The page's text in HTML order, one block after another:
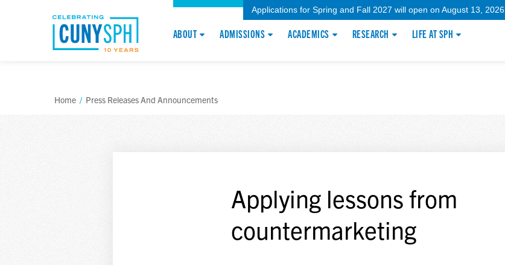
Applications for Spring and Fall 2027 will open on August 13, 2026.
ABOUT ADMISSIONS ACADEMICS RESEARCH LIFE AT SPH
Home / Press Releases And Announcements
Applying lessons from
countermarketing